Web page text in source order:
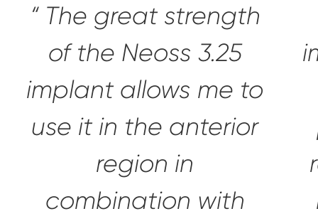
“ The great strength
of the Neoss 3.25
implant allows me to
use it in the anterior
region in
combination with